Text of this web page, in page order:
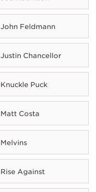
John Feldmann
Justin Chancellor
Knuckle Puck
Matt Costa
Melvins
Rise Against